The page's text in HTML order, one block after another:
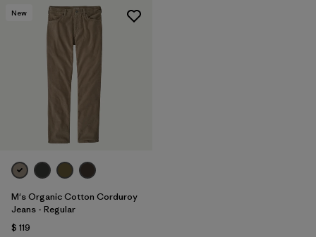
New
M's Organic Cotton Corduroy
Jeans - Regular
$ 119